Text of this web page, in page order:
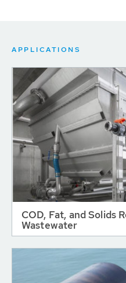
APPLICATIONS
COD, Fat, and Solids
Wastewater